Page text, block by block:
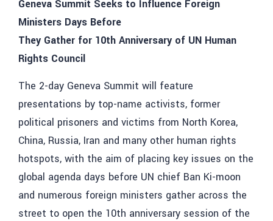
Geneva Summit Seeks to Influence Foreign
Ministers Days Before
They Gather for 10th Anniversary of UN Human
Rights Council
The 2-day Geneva Summit will feature
presentations by top-name activists, former
political prisoners and victims from North Korea,
China, Russia, Iran and many other human rights
hotspots, with the aim of placing key issues on the
global agenda days before UN chief Ban Ki-moon
and numerous foreign ministers gather across the
street to open the 10th anniversary session of the